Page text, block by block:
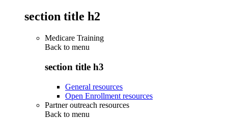
section title h2
Medicare Training
Back to menu
section title h3
General resources
Open Enrollment resources
Partner outreach resources
Back to menu